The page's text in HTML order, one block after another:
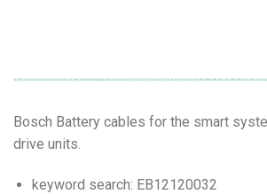
Bosch Battery cables for the smart
drive units.
keyword search: EB12120032